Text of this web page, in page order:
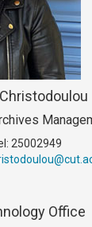
25002949
Office